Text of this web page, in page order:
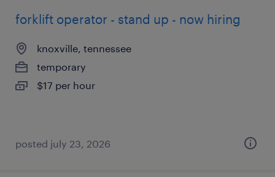
forklift operator - stand up - now hiring
knoxville, tennessee
temporary
$17 per hour
posted july 23, 2026